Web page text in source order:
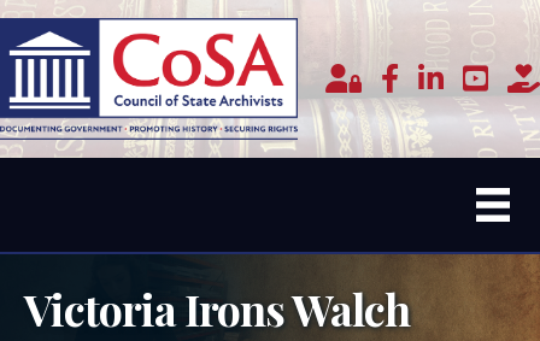
Member Login
facebook
linked in
Victoria Irons Walch